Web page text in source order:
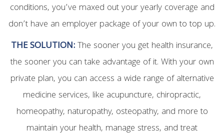
conditions, you’ve maxed out your yearly coverage and
don’t have an employer package of your own to top up.
THE SOLUTION:The sooner you get health insurance,
the sooner you can take advantage of it. With your own
private plan, you can access a wide range of alternative
medicine services, like acupuncture, chiropractic,
homeopathy, naturopathy, osteopathy, and more to
maintain your health, manage stress, and treat